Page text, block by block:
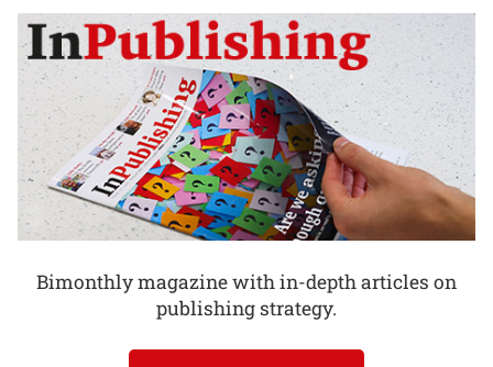
Bimonthly magazine with in-depth articles on
publishing strategy.